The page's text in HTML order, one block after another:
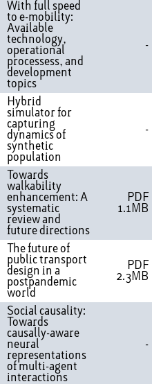
With full speed
to e-mobility:
Available
technology,
operational
processess, and
development
topics
-
Hybrid
simulator for
capturing
dynamics of
synthetic
population
-
Towards
walkability
enhancement: A
systematic
review and
future directions
PDF
1.1MB
The future of
public transport
design in a
postpandemic
world
PDF
2.3MB
Social causality:
Towards
causally-aware
neural
representations
of multi-agent
interactions
-